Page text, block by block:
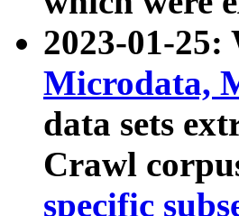
2023-01-25:
Microdata,
data sets
Crawl
specific